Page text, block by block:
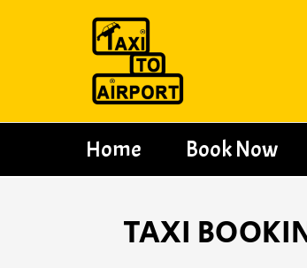
Home Book Now
TAXI